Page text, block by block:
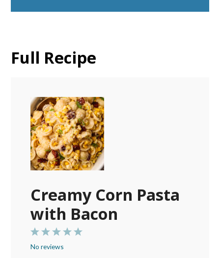
Full Recipe
Creamy Corn Pasta
with Bacon
5
4
3
Stars
2
Stars
1
Star
No reviews